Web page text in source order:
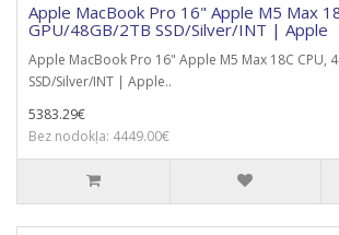
Apple MacBook Pro 16" Apple M5 Max
GPU/48GB/2TB SSD/Silver/INT | Apple
Apple MacBook Pro 16" Apple M5 Max 18C CPU,
SSD/Silver/INT | Apple..
5383.29€
Bez nodokļa: 4449.00€